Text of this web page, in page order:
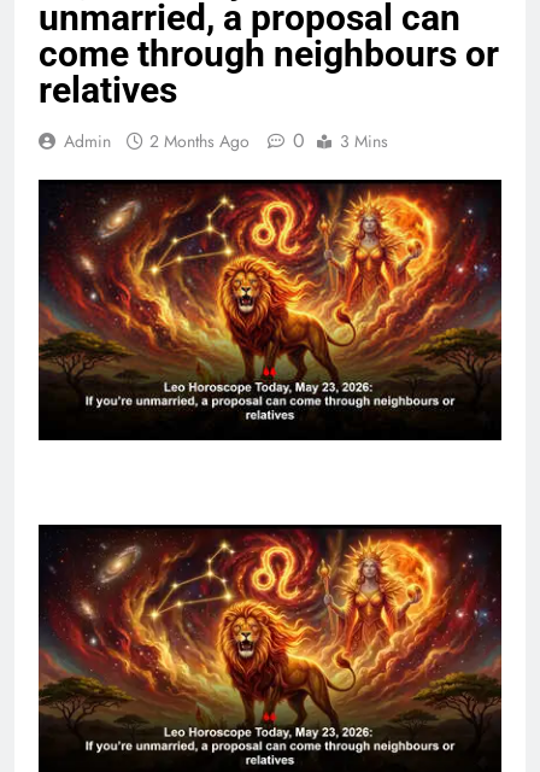
unmarried, a proposal can
come through neighbours or
relatives
Admin 2 Months Ago 0 3 Mins